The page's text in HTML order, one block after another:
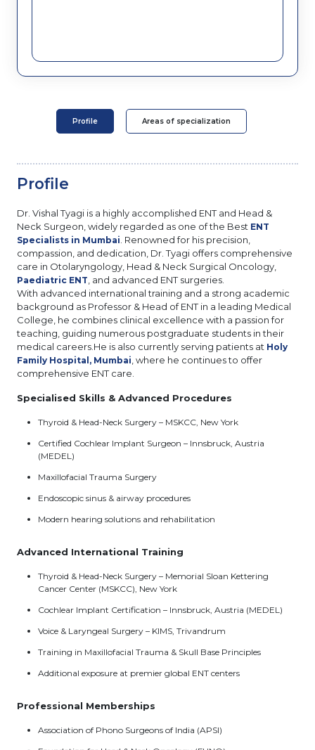
Profile Areas of specialization
Profile
Dr. Vishal Tyagi is a highly accomplished ENT and Head &
Neck Surgeon, widely regarded as one of the Best ENT
Specialists in Mumbai. Renowned for his precision,
compassion, and dedication, Dr. Tyagi offers comprehensive
care in Otolaryngology, Head & Neck Surgical Oncology,
Paediatric ENT, and advanced ENT surgeries.
With advanced international training and a strong academic
background as Professor & Head of ENT in a leading Medical
College, he combines clinical excellence with a passion for
teaching, guiding numerous postgraduate students in their
medical careers.He is also currently serving patients at Holy
Family Hospital, Mumbai, where he continues to offer
comprehensive ENT care.
Specialised Skills & Advanced Procedures
Thyroid & Head-Neck Surgery – MSKCC, New York
Certified Cochlear Implant Surgeon – Innsbruck, Austria
(MEDEL)
Maxillofacial Trauma Surgery
Endoscopic sinus & airway procedures
Modern hearing solutions and rehabilitation
Advanced International Training
Thyroid & Head-Neck Surgery – Memorial Sloan Kettering
Cancer Center (MSKCC), New York
Cochlear Implant Certification – Innsbruck, Austria (MEDEL)
Voice & Laryngeal Surgery – KIMS, Trivandrum
Training in Maxillofacial Trauma & Skull Base Principles
Additional exposure at premier global ENT centers
Professional Memberships
Association of Phono Surgeons of India (APSI)